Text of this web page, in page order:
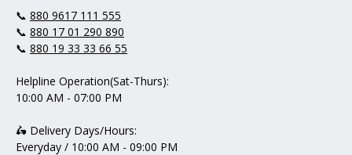
📞 880 9617 111 555
📞 880 17 01 290 890
📞 880 19 33 33 66 55
Helpline Operation(Sat-Thurs):
10:00 AM - 07:00 PM
🛵 Delivery Days/Hours:
Everyday / 10:00 AM - 09:00 PM